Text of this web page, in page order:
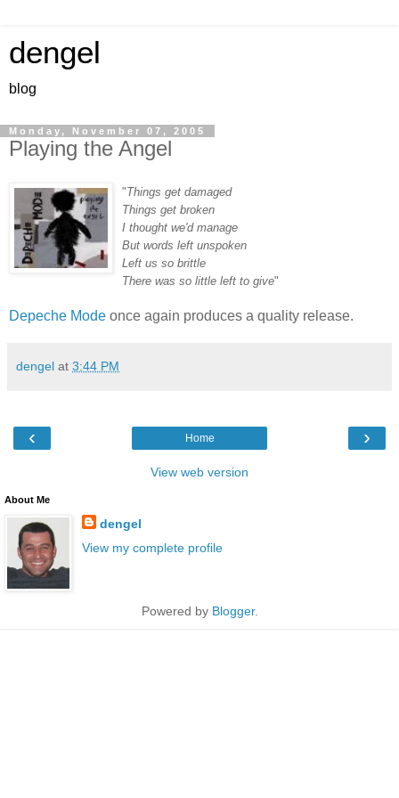
dengel
blog
Monday, November 07, 2005
Playing the Angel
"Things get damaged
Things get broken
I thought we'd manage
But words left unspoken
Left us so brittle
There was so little left to give"
Depeche Mode once again produces a quality release.
dengel at 3:44 PM
‹ ›
Home
View web version
About Me
dengel
View my complete profile
Powered by Blogger.